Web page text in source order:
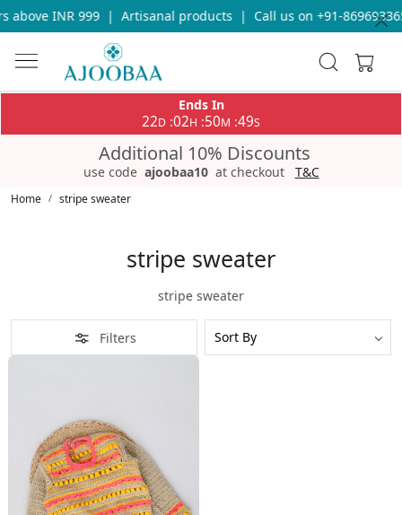
above INR 999 | Artisanal products | Call us on +91-
Ends In
22D :02H :50M :49S
Additional 10% Discounts
use code ajoobaa10 at checkout T&C
Home stripe sweater
stripe sweater
stripe sweater
Filters
Loading...